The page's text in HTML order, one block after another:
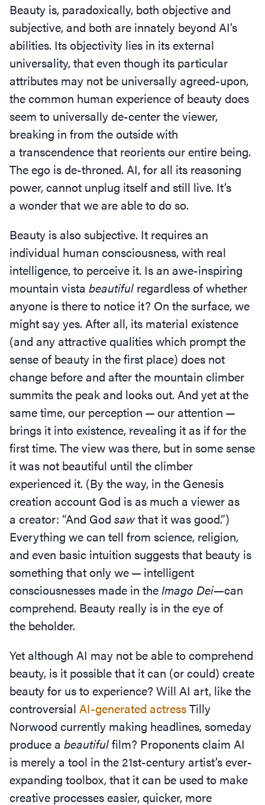
Beauty is, paradoxically, both objective and
subjective, and both are innately beyond AI’s
abilities. Its objectivity lies in its external
universality, that even though its particular
attributes may not be universally agreed-upon,
the common human experience of beauty does
seem to universally de-center the viewer,
breaking in from the outside with
a transcendence that reorients our entire being.
The ego is de-throned. AI, for all its reasoning
power, cannot unplug itself and still live. It’s
a wonder that we are able to do so.
Beauty is also subjective. It requires an
individual human consciousness, with real
intelligence, to perceive it. Is an awe-inspiring
mountain vista beautiful regardless of whether
anyone is there to notice it? On the surface, we
might say yes. After all, its material existence
(and any attractive qualities which prompt the
sense of beauty in the first place) does not
change before and after the mountain climber
summits the peak and looks out. And yet at the
same time, our perception — our attention —
brings it into existence, revealing it as if for the
first time. The view was there, but in some sense
it was not beautiful until the climber
experienced it. (By the way, in the Genesis
creation account God is as much a viewer as
a creator: “And God sawthat it was good.”)
Everything we can tell from science, religion,
and even basic intuition suggests that beauty is
something that only we — intelligent
consciousnesses made in theImago Dei—can
comprehend. Beauty really is in the eye of
the beholder.
Yet although AI may not be able to comprehend
beauty, is it possible that it can (or could) create
beauty for us to experience? Will AI art, like the
controversial AI-generated actressTilly
Norwood currently making headlines, someday
produce a beautifulfilm? Proponents claim AI
is merely a tool in the 21st-century artist’s ever-
expanding toolbox, that it can be used to make
creative processes easier, quicker, more